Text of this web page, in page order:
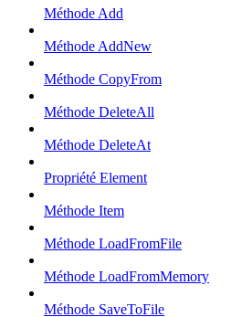
Méthode Add
Méthode AddNew
Méthode CopyFrom
Méthode DeleteAll
Méthode DeleteAt
Propriété Element
Méthode Item
Méthode LoadFromFile
Méthode LoadFromMemory
Méthode SaveToFile